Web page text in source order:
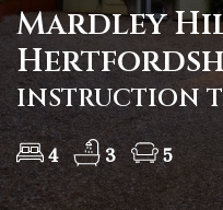
Mardley
INSTRUCTION
4 3 5